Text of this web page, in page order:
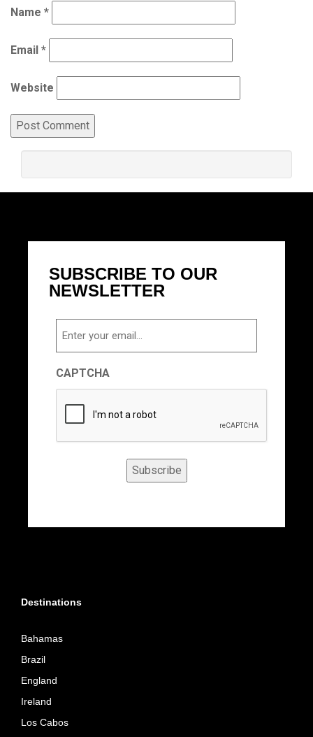
Name *
Email *
Website
SUBSCRIBE TO OUR
NEWSLETTER
CAPTCHA
Subscribe
Destinations
Bahamas
Brazil
England
Ireland
Los Cabos